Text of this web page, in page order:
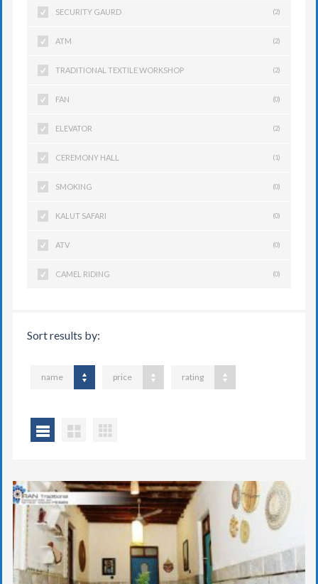
SECURITY GAURD (2)
ATM (2)
TRADITIONAL TEXTILE WORKSHOP (2)
FAN (0)
ELEVATOR (2)
CEREMONY HALL (1)
SMOKING (0)
KALUT SAFARI (0)
ATV (0)
CAMEL RIDING (0)
Sort results by:
name price rating